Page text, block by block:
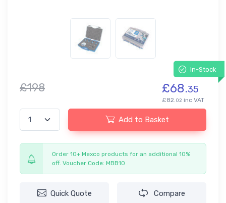
In-Stock
£198 £68.35
£82.02 inc VAT
Add to Basket
Order 10+ Mexco products for an additional 10%
off. Voucher Code: MBB10
Quick Quote Compare